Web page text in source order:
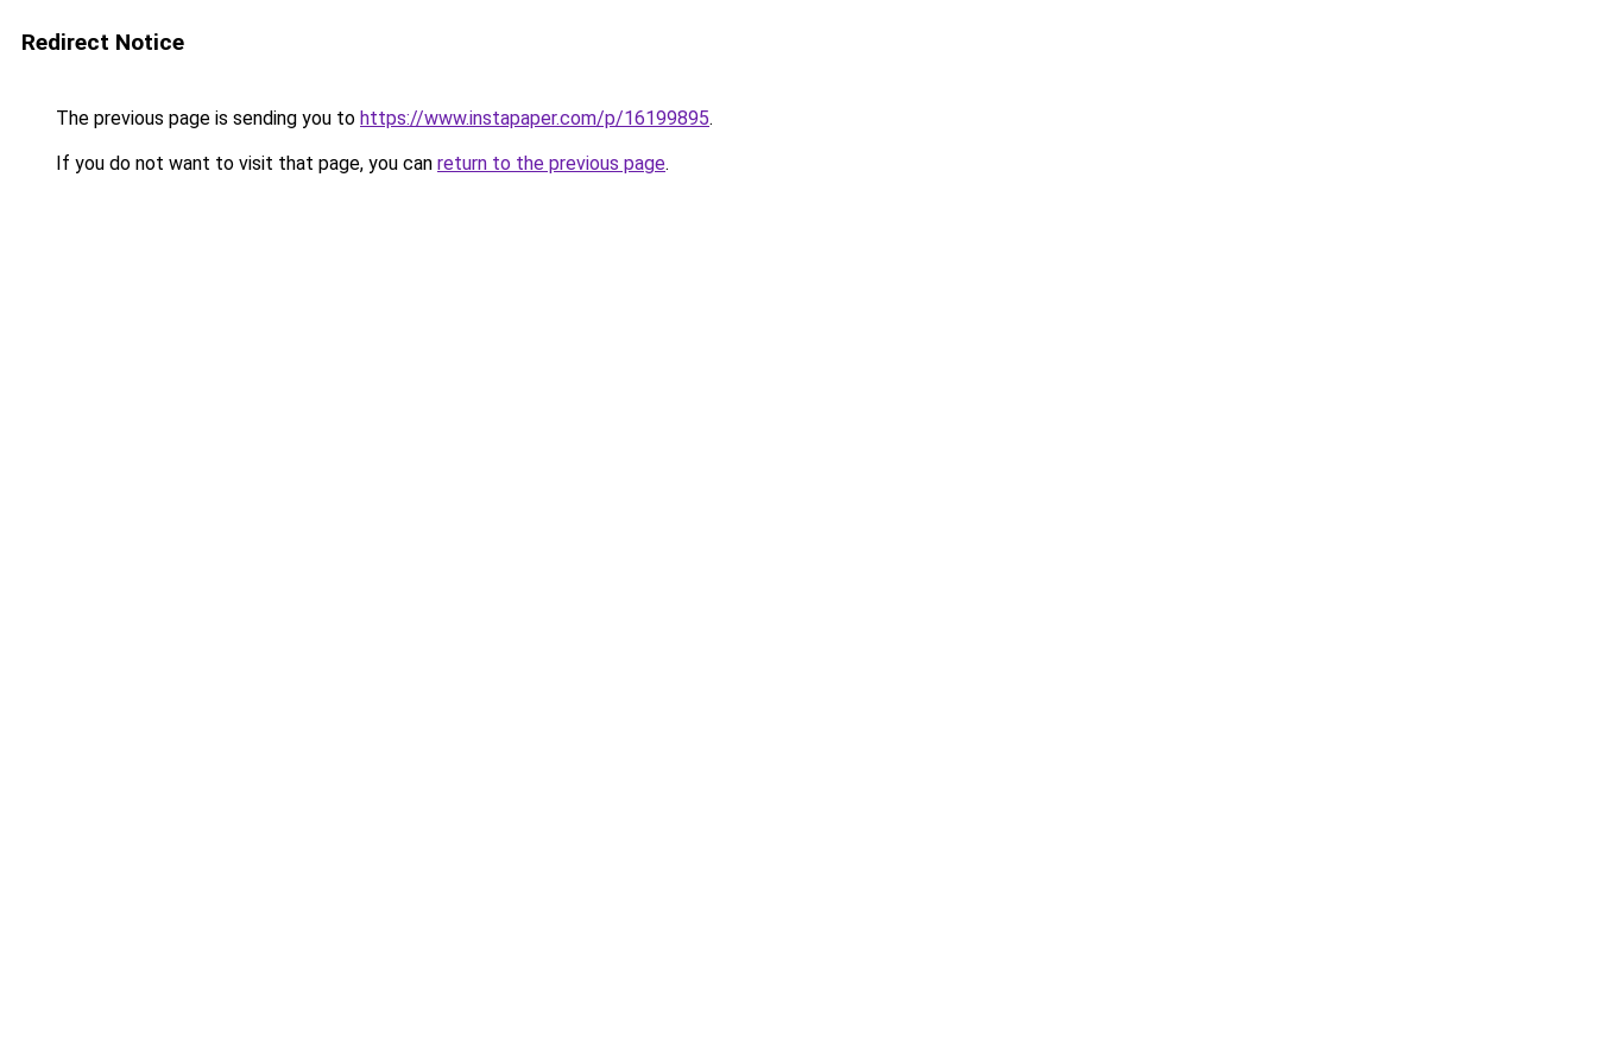
Redirect Notice
The previous page is sending you to https://www.instapaper.com/p/16199895.
If you do not want to visit that page, you can return to the previous page.